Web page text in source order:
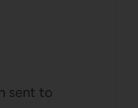
sent to